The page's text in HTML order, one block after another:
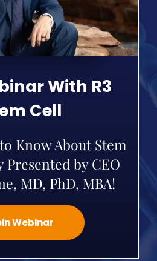
With R3
Cell
Know About Stem
Presented by CEO
MD, PhD, MBA!
Webinar